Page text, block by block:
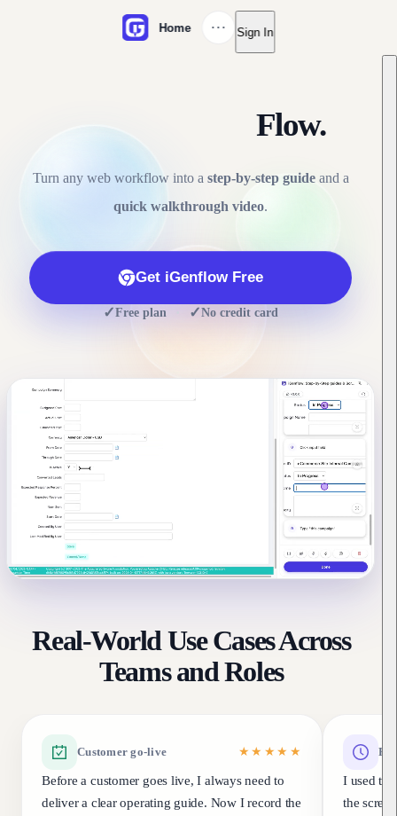
Home ··· Sign In
Click. Capture. Flow.
Turn any web workflow into a step-by-step guideand a
quick walkthrough video.
Get iGenflow Free
✓Free plan ✓No credit card
Real-World Use Cases Across
Teams and Roles
Customer go-live ★★★★★
Before a customer goes live, I always need to
deliver a clear operating guide. Now I record the
I used to
the